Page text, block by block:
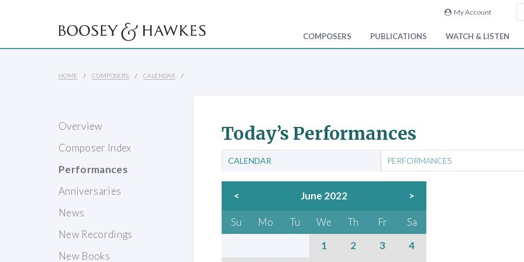
My Account
COMPOSERS PUBLICATIONS WATCH & LISTEN
HOME COMPOSERS CALENDAR
Overview
Composer Index
Performances
Anniversaries
News
New Recordings
New Books
Today’s Performances
CALENDAR PERFORMANCES
< June 2022 >
Su Mo Tu We Th Fr
Sa
1
2 3
4